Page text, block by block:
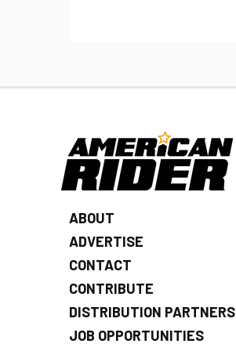
ABOUT
ADVERTISE
CONTACT
CONTRIBUTE
DISTRIBUTION PARTNERS
JOB OPPORTUNITIES